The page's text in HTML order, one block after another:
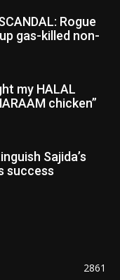
Rogue
gas-killed non-
my HALAL
chicken”
Sajida’s
success
2861